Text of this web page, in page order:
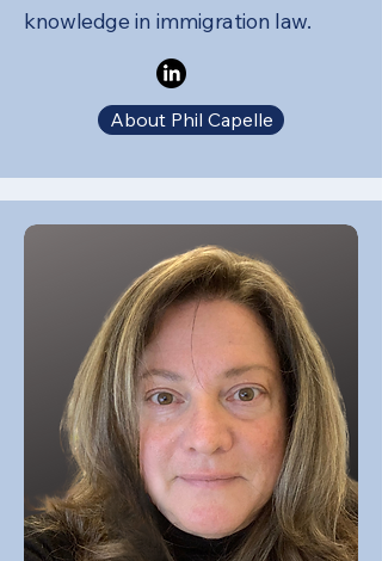
knowledge in immigration law.
About Phil Capelle